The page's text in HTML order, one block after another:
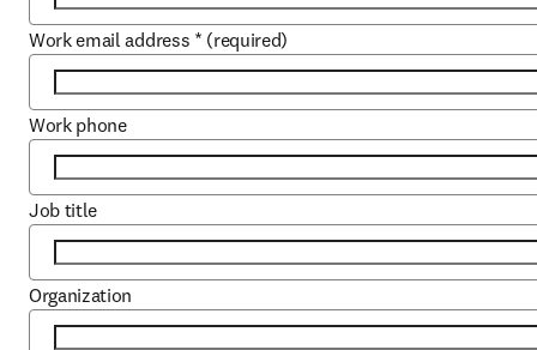
Work email address * (required)
Work phone
Job title
Organization